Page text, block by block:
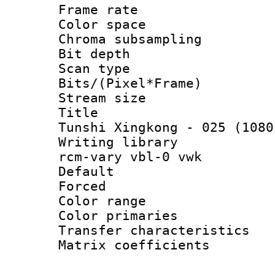
Frame rate
Color
Chroma
Bit
Scan type :
Bits/
Stream size :
Title :
Tunshi Xingkong - 025
Writing
rcm-vary vbl-0 vwk
Default
Color
Color
Transfer
Matrix